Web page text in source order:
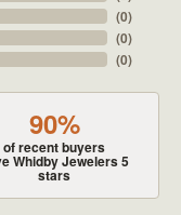
(0)
(0)
(0)
90%
of recent buyers
Whidby Jewelers 5
stars